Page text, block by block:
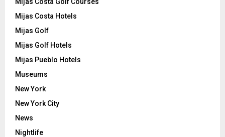
Mijas Costa Hotels
Mijas Golf
Mijas Golf Hotels
Mijas Pueblo Hotels
Museums
New York
New York City
News
Nightlife